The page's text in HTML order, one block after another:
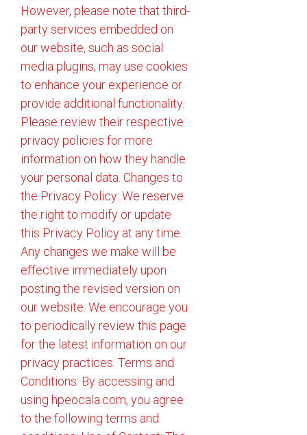
However, please note that third-
party services embedded on
our website, such as social
media plugins, may use cookies
to enhance your experience or
provide additional functionality.
Please review their respective
privacy policies for more
information on how they handle
your personal data. Changes to
the Privacy Policy: We reserve
the right to modify or update
this Privacy Policy at any time.
Any changes we make will be
effective immediately upon
posting the revised version on
our website. We encourage you
to periodically review this page
for the latest information on our
privacy practices. Terms and
Conditions: By accessing and
using hpeocala.com, you agree
to the following terms and